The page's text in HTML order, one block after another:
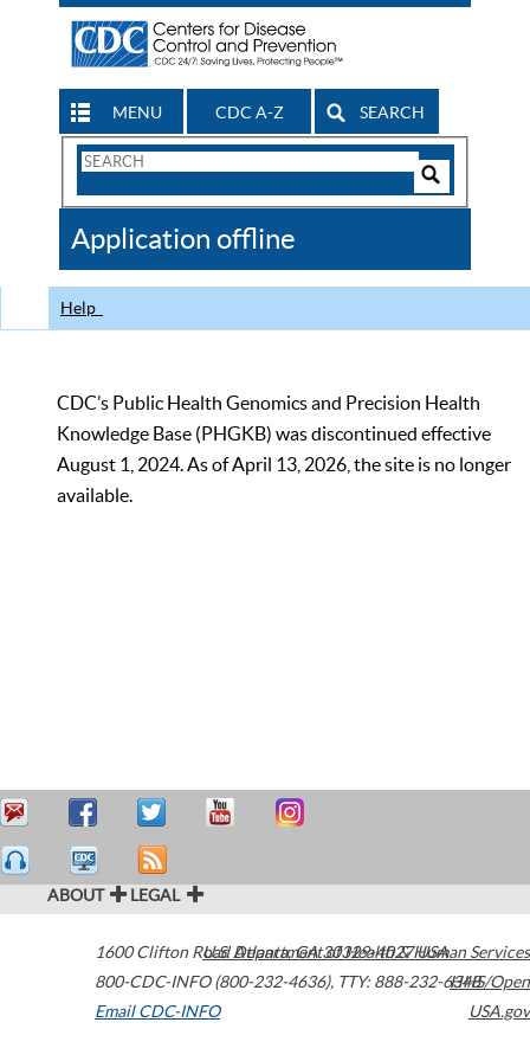
MENU CDC A-Z SEARCH
Search
CDC
Application offline
Help
CDC’s Public Health Genomics and Precision Health
Knowledge Base (PHGKB) was discontinued effective
August 1, 2024. As of April 13, 2026, the site is no longer
available.
ABOUT LEGAL
1600 Clifton Road Atlanta,GA30329-4027USA
800-CDC-INFO (800-232-4636), TTY: 888-232-6348
Email CDC-INFO
U.S. Department of Health & Human Services
HHS/Open
USA.gov